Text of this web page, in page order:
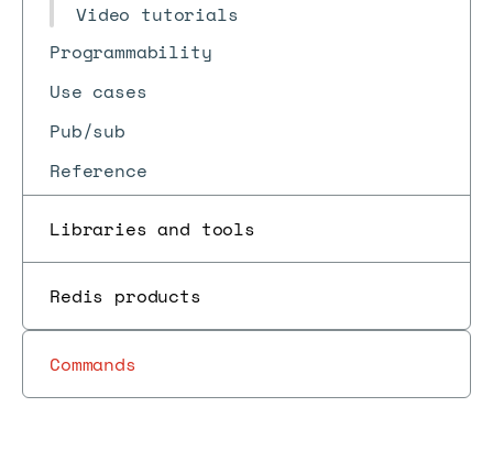
Video tutorials
Programmability
Use cases
Pub/sub
Reference
Libraries and tools
Redis products
Commands